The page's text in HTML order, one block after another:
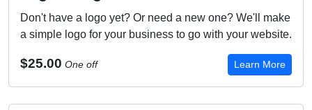
Don't have a logo yet? Or need a new one? We'll make
a simple logo for your business to go with your website.
$25.00 One off Learn More